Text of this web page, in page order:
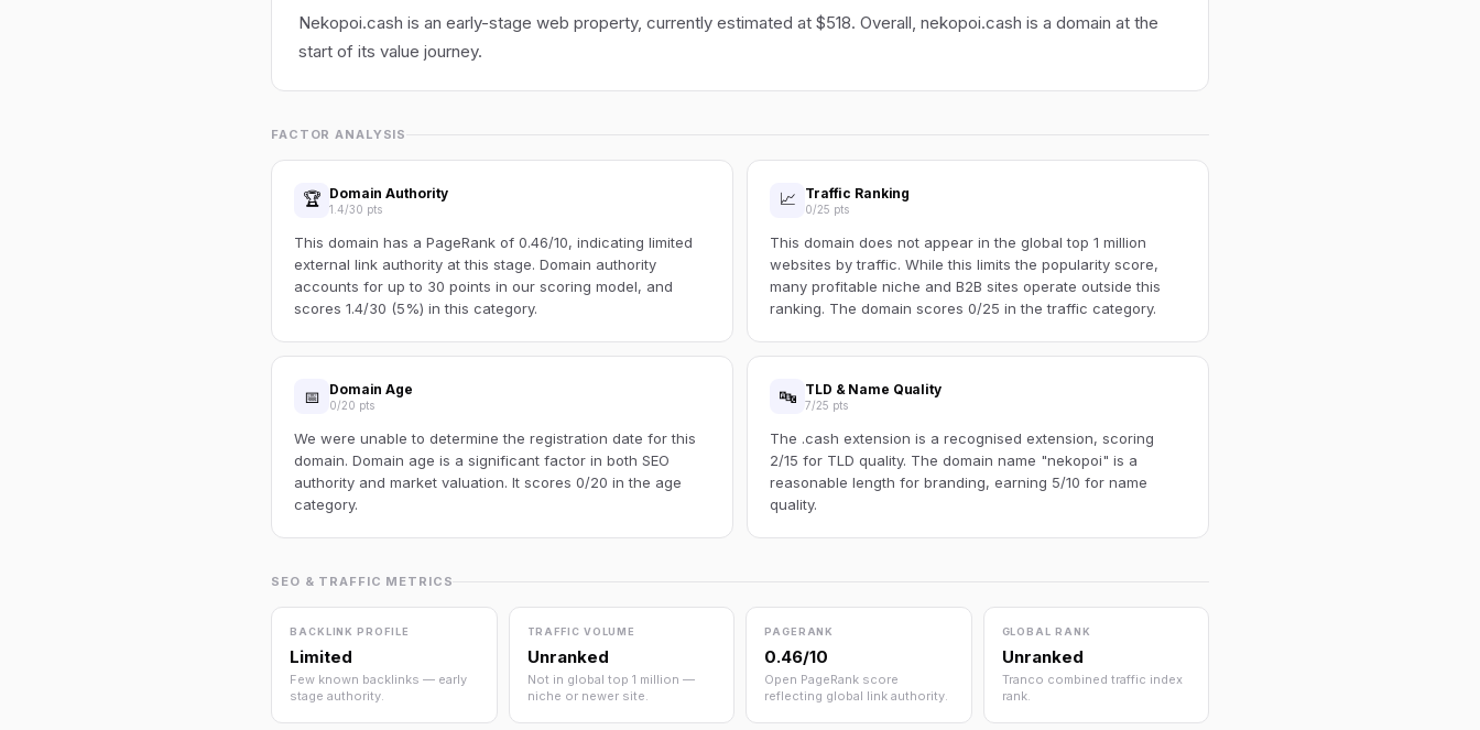
Nekopoi.cash is an early-stage web property, currently estimated at $518. Overall, nekopoi.cash is a domain at the
start of its value journey.
FACTOR ANALYSIS
🏆 Domain Authority
1.4/30 pts
This domain has a PageRank of 0.46/10, indicating limited
external link authority at this stage. Domain authority
accounts for up to 30 points in our scoring model, and
scores 1.4/30 (5%) in this category.
📈 Traffic Ranking
0/25 pts
This domain does not appear in the global top 1 million
websites by traffic. While this limits the popularity score,
many profitable niche and B2B sites operate outside this
ranking. The domain scores 0/25 in the traffic category.
📅 Domain Age
0/20 pts
We were unable to determine the registration date for this
domain. Domain age is a significant factor in both SEO
authority and market valuation. It scores 0/20 in the age
category.
🔤 TLD & Name Quality
7/25 pts
The .cash extension is a recognised extension, scoring
2/15 for TLD quality. The domain name "nekopoi" is a
reasonable length for branding, earning 5/10 for name
quality.
SEO & TRAFFIC METRICS
BACKLINK PROFILE
Limited
Few known backlinks — early
stage authority.
TRAFFIC VOLUME
Unranked
Not in global top 1 million —
niche or newer site.
PAGERANK
0.46/10
Open PageRank score
reflecting global link authority.
GLOBAL RANK
Unranked
Tranco combined traffic index
rank.